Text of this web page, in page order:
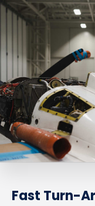
Fast Turn-